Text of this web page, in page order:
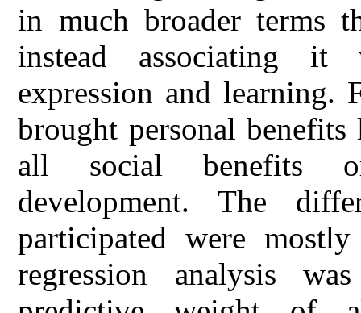
in much broader terms
instead associating
expression and learning.
brought personal
all social benefits
development. The
participated were
regression analysis